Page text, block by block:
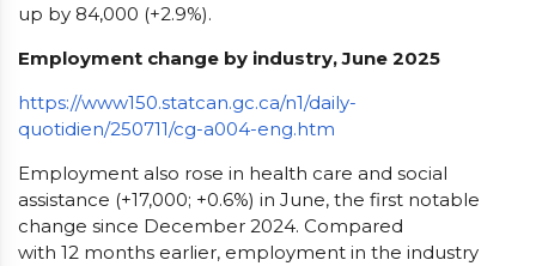
up by 84,000 (+2.9%).
Employment change by industry, June 2025
https://www150.statcan.gc.ca/n1/daily-
quotidien/250711/cg-a004-eng.htm
Employment also rose in health care and social
assistance (+17,000; +0.6%) in June, the first notable
change since December 2024. Compared
with 12 months earlier, employment in the industry